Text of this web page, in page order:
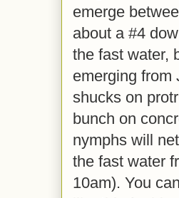
emerge
about a #4
the fast water,
emerging from
shucks on
bunch on
nymphs will
the fast water
10am). You